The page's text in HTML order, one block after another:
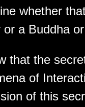
whether
or a Buddha
that the
of
of this